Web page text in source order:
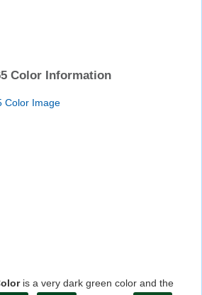
Color Information
is a very dark green color and the